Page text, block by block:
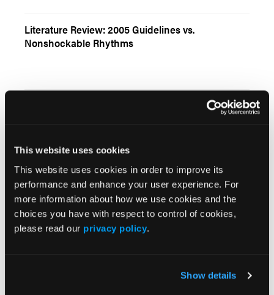
This website uses cookies
This website uses cookies in order to improve its
performance and enhance your user experience. For
more information about how we use cookies and the
choices you have with respect to control of cookies,
please read our privacy policy.
Show details
Literature Review: 2005 Guidelines vs.
Nonshockable Rhythms
May 2026
Volume 55
Issue 2
Current Issue